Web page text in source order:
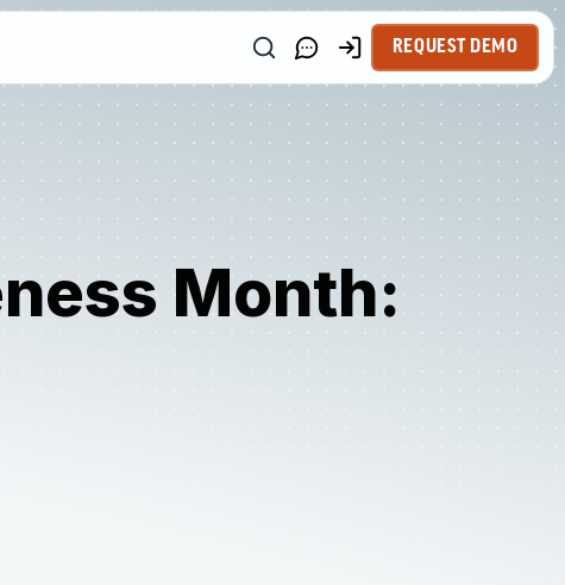
REQUEST DEMO
Month: